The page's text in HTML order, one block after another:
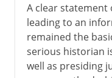
A clear statement
leading to an
remained the
serious historian
well as presiding